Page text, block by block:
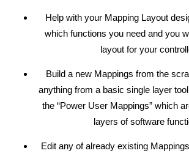
Help with your Mapping Layout
which functions you need and you
layout for your
Build a new Mappings from the
anything from a basic single layer
the “Power User Mappings” which
layers of software
Edit any of already existing